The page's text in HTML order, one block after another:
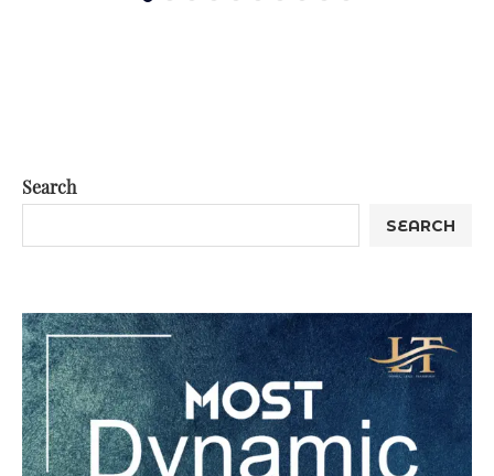
Search
SEARCH